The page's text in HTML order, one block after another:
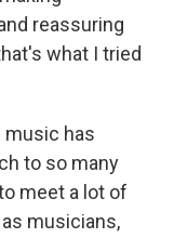
reassuring
what I tried
music has
to so many
meet a lot of
musicians,